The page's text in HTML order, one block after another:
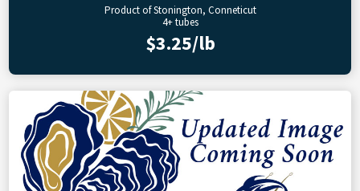
Product of Stonington, Conneticut
4+ tubes
$3.25/lb